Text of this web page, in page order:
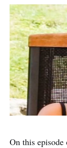
On this